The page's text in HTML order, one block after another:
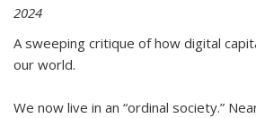
2024
A sweeping critique of how digital
our world.
We now live in an “ordinal society.”